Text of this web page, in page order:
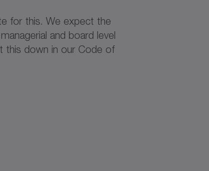
for this. We expect the
and board level
this down in our Code of